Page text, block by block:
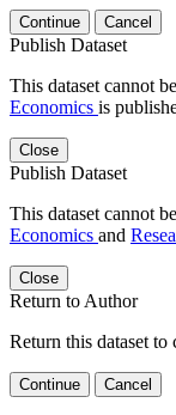
Continue Cancel
Publish Dataset
This dataset cannot
Economics is
Close
Publish Dataset
This dataset cannot
Economics and
Close
Return to Author
Return this dataset
Continue Cancel